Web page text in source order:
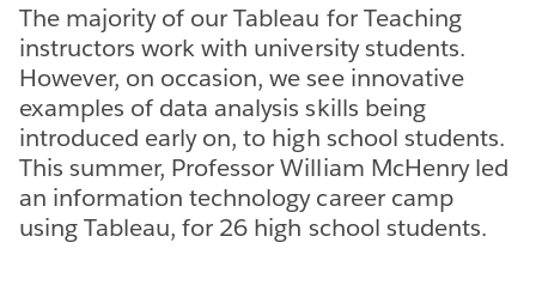
The majority of our Tableau for Teaching
instructors work with university students.
However, on occasion, we see innovative
examples of data analysis skills being
introduced early on, to high school students.
This summer, Professor William McHenry led
an information technology career camp
using Tableau, for 26 high school students.